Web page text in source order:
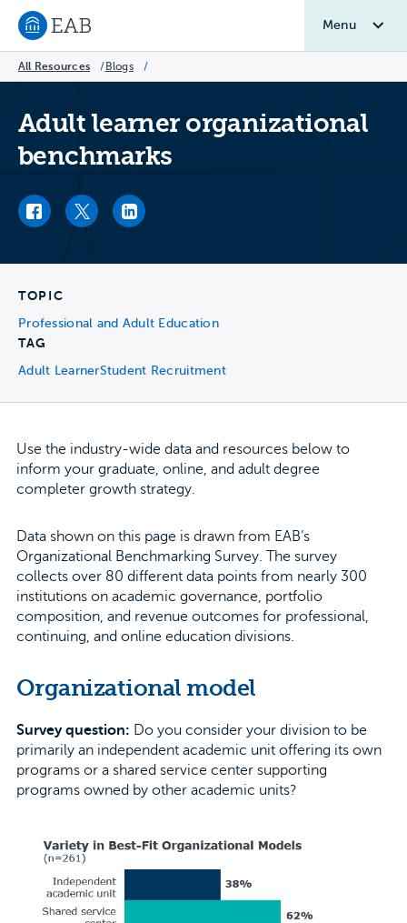
Navigate to EAB home
Menu
All Resources / Blogs /
Adult learner organizational
benchmarks
Facebook link
Twitter linkLinkedIn link
TOPIC
Professional and Adult Education
TAG
Adult LearnerStudent Recruitment
Use the industry-wide data and resources below to
inform your graduate, online, and adult degree
completer growth strategy.
Data shown on this page is drawn from EAB’s
Organizational Benchmarking Survey. The survey
collects over 80 different data points from nearly 300
institutions on academic governance, portfolio
composition, and revenue outcomes for professional,
continuing, and online education divisions.
Organizational model
Survey question: Do you consider your division to be
primarily an independent academic unit offering its own
programs or a shared service center supporting
programs owned by other academic units?